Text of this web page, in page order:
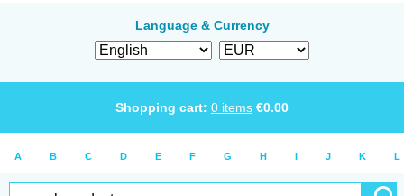
Language & Currency
Shopping cart: 0 items €0.00
A B C D E F G H I J K L